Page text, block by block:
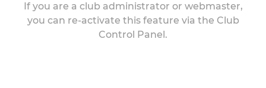
If you are a club administrator or webmaster,
you can re-activate this feature via the Club
Control Panel.